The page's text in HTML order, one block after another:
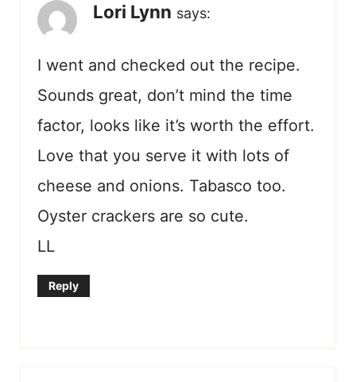
Lori Lynn says:
I went and checked out the recipe.
Sounds great, don’t mind the time
factor, looks like it’s worth the effort.
Love that you serve it with lots of
cheese and onions. Tabasco too.
Oyster crackers are so cute.
LL
Reply